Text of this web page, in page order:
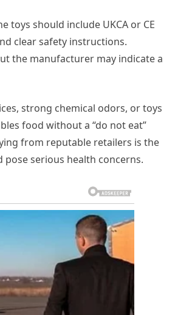
toys should include UKCA or CE
clear safety instructions.
the manufacturer may indicate a
strong chemical odors, or toys
food without a “do not eat”
from reputable retailers is the
serious health concerns.